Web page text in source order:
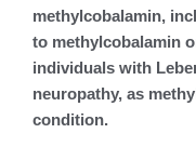
methylcobalamin,
to methylcobalamin
individuals with
neuropathy, as
condition.